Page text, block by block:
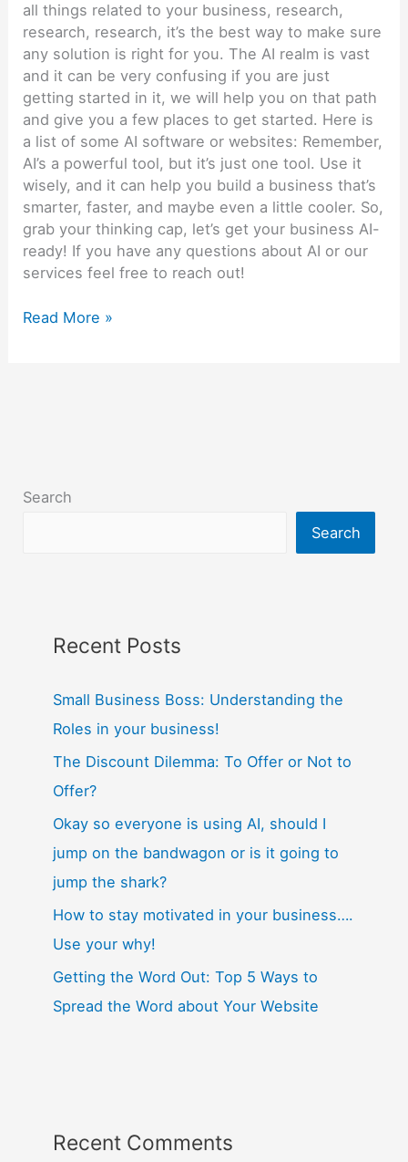
all things related to your business, research,
research, research, it’s the best way to make sure
any solution is right for you. The AI realm is vast
and it can be very confusing if you are just
getting started in it, we will help you on that path
and give you a few places to get started. Here is
a list of some AI software or websites: Remember,
AI’s a powerful tool, but it’s just one tool. Use it
wisely, and it can help you build a business that’s
smarter, faster, and maybe even a little cooler. So,
grab your thinking cap, let’s get your business AI-
ready! If you have any questions about AI or our
services feel free to reach out!
Read More »
Search
Search
Recent Posts
Small Business Boss: Understanding the
Roles in your business!
The Discount Dilemma: To Offer or Not to
Offer?
Okay so everyone is using AI, should I
jump on the bandwagon or is it going to
jump the shark?
How to stay motivated in your business….
Use your why!
Getting the Word Out: Top 5 Ways to
Spread the Word about Your Website
Recent Comments